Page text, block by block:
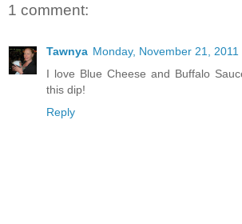
1 comment:
Tawnya Monday, November 21, 2011
I love Blue Cheese and Buffalo
this dip!
Reply